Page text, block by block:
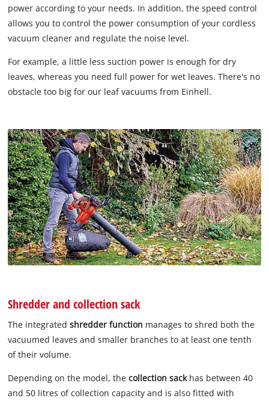
power according to your needs. In addition, the speed control
allows you to control the power consumption of your cordless
vacuum cleaner and regulate the noise level.
For example, a little less suction power is enough for dry
leaves, whereas you need full power for wet leaves. There's no
obstacle too big for our leaf vacuums from Einhell.
Shredder and collection sack
The integratedshredder function manages to shred both the
vacuumed leaves and smaller branches to at least one tenth
of their volume.
Depending on the model, thecollection sackhas between 40
and 50 litres of collection capacity and is also fitted with